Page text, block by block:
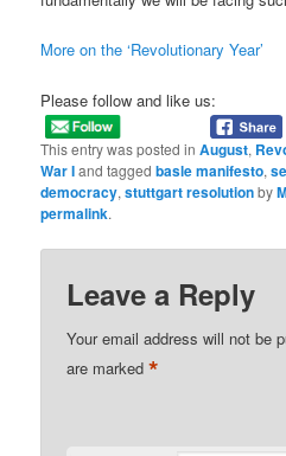
More on the ‘Revolutionary Year’
Please follow and like us:
This entry was posted inAugust,
War Iand taggedbasle manifesto,
democracy,stuttgart resolutionby
permalink.
Leave a Reply
Your email address will not be
are marked*